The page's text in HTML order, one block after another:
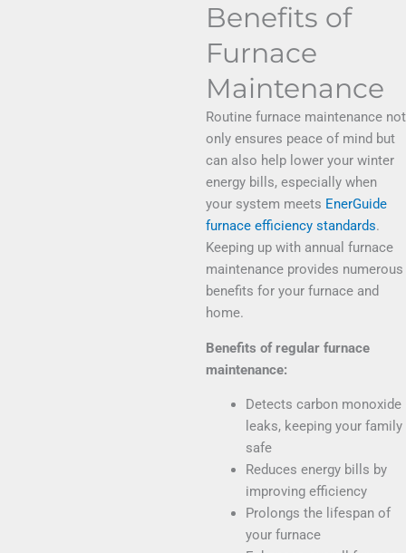
Benefits of
Furnace
Maintenance
Routine furnace maintenance not
only ensures peace of mind but
can also help lower your winter
energy bills, especially when
your system meets EnerGuide
furnace efficiency standards.
Keeping up with annual furnace
maintenance provides numerous
benefits for your furnace and
home.
Benefits of regular furnace
maintenance:
Detects carbon monoxide
leaks, keeping your family
safe
Reduces energy bills by
improving efficiency
Prolongs the lifespan of
your furnace